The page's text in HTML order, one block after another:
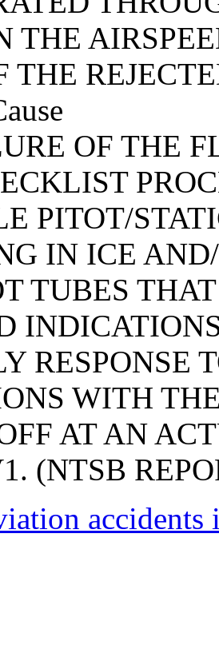
THE
THE
OF THE
PITOT/
IN ICE
TUBES
RESPONSE
WITH
AT AN
(NTSB
accidents